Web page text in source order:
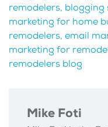
remodelers, blogging
marketing for home
remodelers, email
marketing for
remodelers blog
Mike Foti